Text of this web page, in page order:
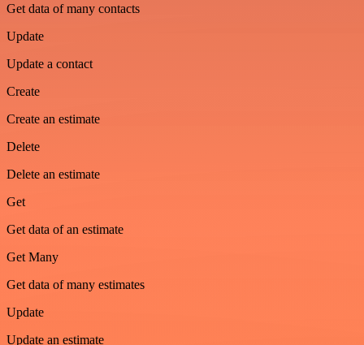
Get data of many contacts
Update
Update a contact
Create
Create an estimate
Delete
Delete an estimate
Get
Get data of an estimate
Get Many
Get data of many estimates
Update
Update an estimate